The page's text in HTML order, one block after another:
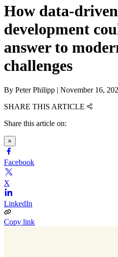
How data-
development
answer to
challenges
By Peter Philipp | November 16,
SHARE THIS ARTICLE
Share this article on:
×
Facebook
X
LinkedIn
Copy link